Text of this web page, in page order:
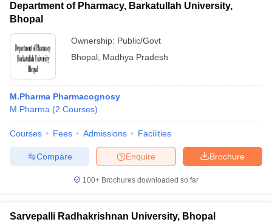
RUHS Pharmacy
Colleges in Chennai
Pradesh
Department of Pharmacy, Barkatullah University,
Bhopal
Ownership: Public/Govt
Bhopal Madhya Pradesh
M.Pharma Pharmacognosy
M.Pharma (2 Courses)
Courses Fees Admissions Facilities
Brochure
Enquire
Compare
100+ Brochures downloaded so far
Sarvepalli Radhakrishnan University, Bhopal